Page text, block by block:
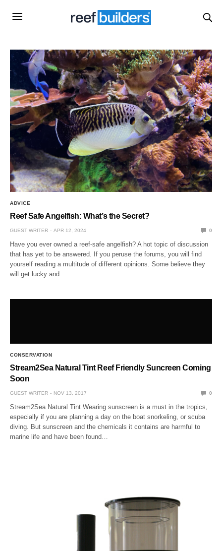
ADVICE
Reef Safe Angelfish: What’s the Secret?
GUEST WRITER APR 12, 2024 0
Have you ever owned a reef-safe angelfish? A hot topic of discussion
that has yet to be answered. If you peruse the forums, you will find
yourself reading a multitude of different opinions. Some believe they
will get lucky and…
CONSERVATION
Stream2Sea Natural Tint Reef Friendly Suncreen Coming
Soon
GUEST WRITER NOV 13, 2017 0
Stream2Sea Natural Tint Wearing sunscreen is a must in the tropics,
especially if you are planning a day on the boat snorkeling, or scuba
diving. But sunscreen and the chemicals it contains are harmful to
marine life and have been found…